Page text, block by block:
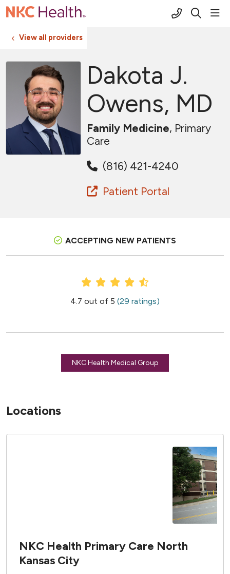
(816) 691-
search
View all providers
Dakota J.
Owens, MD
Family Medicine, Primary
Care
(816) 421-4240
Patient Portal
ACCEPTING NEW PATIENTS
Provider Ratings
4.7 out of 5 (29 ratings)
NKC Health Medical Group
Locations
NKC Health Primary Care North
Kansas City